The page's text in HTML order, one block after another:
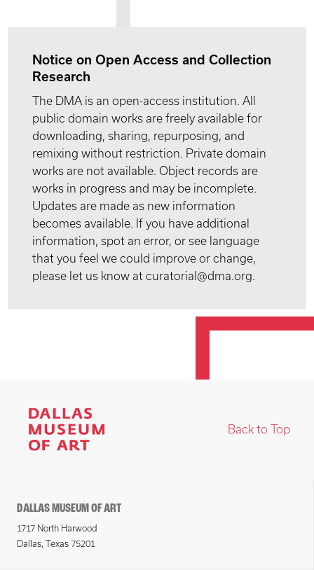
Notice on Open Access and Collection
Research
The DMA is an open-access institution. All
public domain works are freely available for
downloading, sharing, repurposing, and
remixing without restriction. Private domain
works are not available. Object records are
works in progress and may be incomplete.
Updates are made as new information
becomes available. If you have additional
information, spot an error, or see language
that you feel we could improve or change,
please let us know at curatorial@dma.org.
Back to Top
DALLAS MUSEUM OF ART
1717 North Harwood
Dallas, Texas 75201